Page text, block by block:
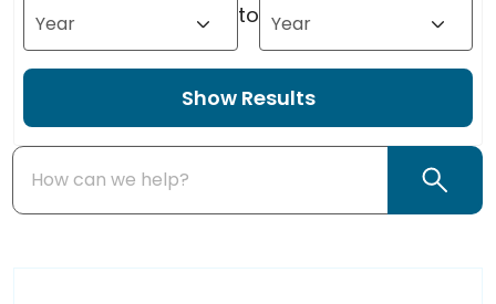
Year Start
to
Year End
Enter Name, Keyword, City... Search